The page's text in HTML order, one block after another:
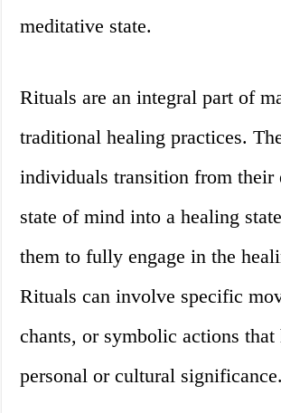
meditative state.
Rituals are an integral part of
traditional healing practices.
individuals transition from their
state of mind into a healing
them to fully engage in the
Rituals can involve specific
chants, or symbolic actions that
personal or cultural significance.